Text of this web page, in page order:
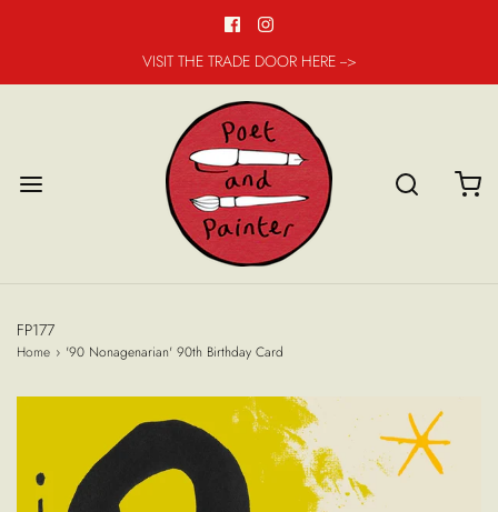
VISIT THE TRADE DOOR HERE -->
FP177
Home › '90 Nonagenarian' 90th Birthday Card